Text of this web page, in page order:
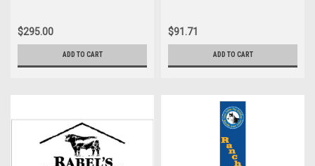
$295.00
ADD TO CART
$91.71
ADD TO CART